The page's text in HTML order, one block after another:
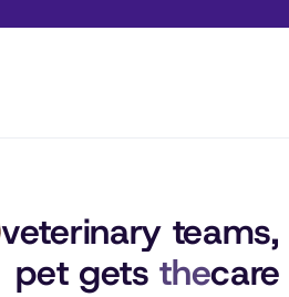
veterinary teams,
pet gets thecare